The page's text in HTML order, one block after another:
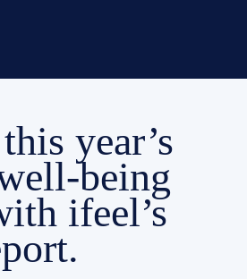
year’s
being
ifeel’s